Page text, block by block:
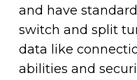
and have
switch and split
data like
abilities and